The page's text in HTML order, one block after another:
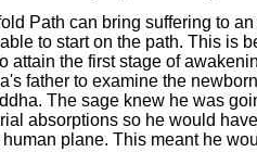
Path can bring suffering to
to start on the path. This is
attain the first stage of
father to examine the
The sage knew he was
absorptions so he would
plane. This meant he